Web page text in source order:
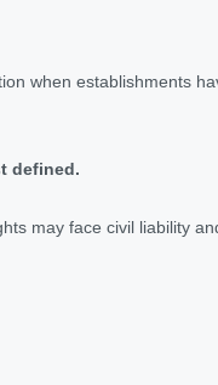
when establishments
defined.
may face civil liability